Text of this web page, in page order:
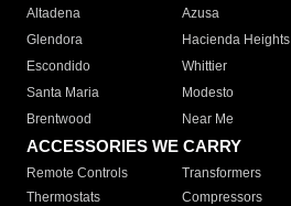
Altadena
Azusa
Glendora
Hacienda Heights
Escondido
Whittier
Santa Maria
Modesto
Brentwood
Near Me
ACCESSORIES WE CARRY
Remote Controls Transformers
Thermostats
Compressors